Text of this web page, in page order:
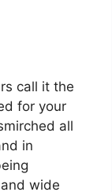
call it the
for your
all
in
wide